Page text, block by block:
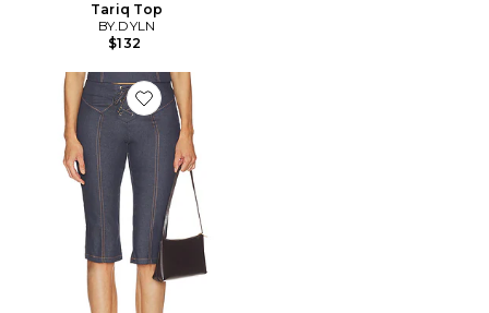
Tariq Top
BY.DYLN
$132
Favorite Tariq Capri Jeans